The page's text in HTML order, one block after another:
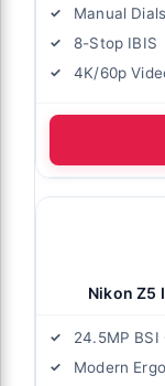
Manual Dials
8-Stop IBIS
4K/60p
Nikon Z5
24.5MP BSI
Modern